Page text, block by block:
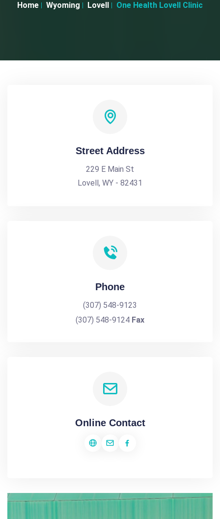
Home Wyoming Lovell One Health Lovell Clinic
Street Address
229 E Main St
Lovell, WY - 82431
Phone
(307) 548-9123
(307) 548-9124 Fax
Online Contact